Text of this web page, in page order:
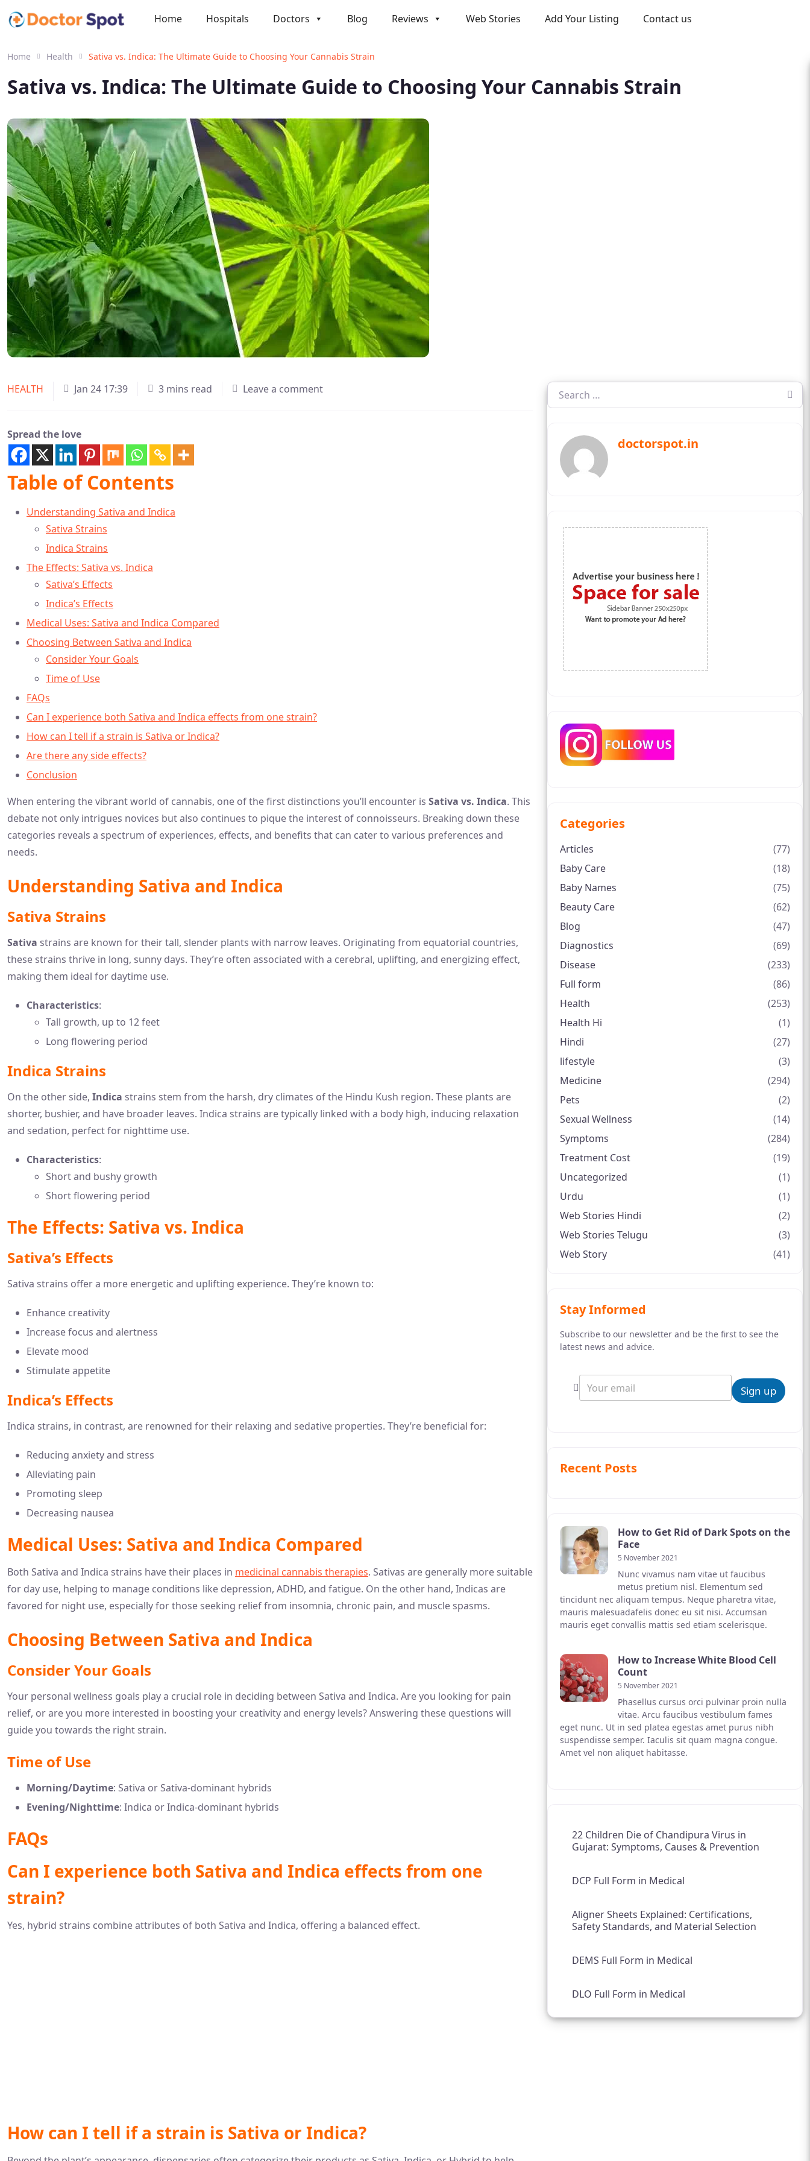
Home Hospitals Doctors Blog Reviews Web Stories Add Your Listing Contact us
Home Health Sativa vs. Indica: The Ultimate Guide to Choosing Your Cannabis Strain
Sativa vs. Indica: The Ultimate Guide to Choosing Your Cannabis Strain
HEALTH Jan 24 17:39 3 mins read Leave a comment
Spread the love
Table of Contents
Understanding Sativa and Indica
Sativa Strains
Indica Strains
The Effects: Sativa vs. Indica
Sativa’s Effects
Indica’s Effects
Medical Uses: Sativa and Indica Compared
Choosing Between Sativa and Indica
Consider Your Goals
Time of Use
FAQs
Can I experience both Sativa and Indica effects from one strain?
How can I tell if a strain is Sativa or Indica?
Are there any side effects?
Conclusion
When entering the vibrant world of cannabis, one of the first distinctions you’ll encounter is Sativa vs. Indica. This
debate not only intrigues novices but also continues to pique the interest of connoisseurs. Breaking down these
categories reveals a spectrum of experiences, effects, and benefits that can cater to various preferences and
needs.
Understanding Sativa and Indica
Sativa Strains
Sativa strains are known for their tall, slender plants with narrow leaves. Originating from equatorial countries,
these strains thrive in long, sunny days. They’re often associated with a cerebral, uplifting, and energizing effect,
making them ideal for daytime use.
Characteristics:
Tall growth, up to 12 feet
Long flowering period
Indica Strains
On the other side, Indica strains stem from the harsh, dry climates of the Hindu Kush region. These plants are
shorter, bushier, and have broader leaves. Indica strains are typically linked with a body high, inducing relaxation
and sedation, perfect for nighttime use.
Characteristics:
Short and bushy growth
Short flowering period
The Effects: Sativa vs. Indica
Sativa’s Effects
Sativa strains offer a more energetic and uplifting experience. They’re known to:
Enhance creativity
Increase focus and alertness
Elevate mood
Stimulate appetite
Indica’s Effects
Indica strains, in contrast, are renowned for their relaxing and sedative properties. They’re beneficial for:
Reducing anxiety and stress
Alleviating pain
Promoting sleep
Decreasing nausea
Medical Uses: Sativa and Indica Compared
Both Sativa and Indica strains have their places in medicinal cannabis therapies. Sativas are generally more suitable
for day use, helping to manage conditions like depression, ADHD, and fatigue. On the other hand, Indicas are
favored for night use, especially for those seeking relief from insomnia, chronic pain, and muscle spasms.
Choosing Between Sativa and Indica
Consider Your Goals
Your personal wellness goals play a crucial role in deciding between Sativa and Indica. Are you looking for pain
relief, or are you more interested in boosting your creativity and energy levels? Answering these questions will
guide you towards the right strain.
Time of Use
Morning/Daytime: Sativa or Sativa-dominant hybrids
Evening/Nighttime: Indica or Indica-dominant hybrids
FAQs
Can I experience both Sativa and Indica effects from one
strain?
Yes, hybrid strains combine attributes of both Sativa and Indica, offering a balanced effect.
How can I tell if a strain is Sativa or Indica?
doctorspot.in
Categories
Articles
(77)
Baby Care
(18)
Baby Names
(75)
Beauty Care
(62)
Blog
(47)
Diagnostics
(69)
Disease
(233)
Full form
(86)
Health
(253)
Health Hi
(1)
Hindi
(27)
lifestyle
(3)
Medicine
(294)
Pets
(2)
Sexual Wellness
(14)
Symptoms
(284)
Treatment Cost
(19)
Uncategorized
(1)
Urdu
(1)
Web Stories Hindi
(2)
Web Stories Telugu
(3)
Web Story
(41)
Stay Informed
Subscribe to our newsletter and be the first to see the
latest news and advice.
Sign up
Recent Posts
How to Get Rid of Dark Spots on the
Face
5 November 2021
Nunc vivamus nam vitae ut faucibus
metus pretium nisl. Elementum sed
tincidunt nec aliquam tempus. Neque pharetra vitae,
mauris malesuadafelis donec eu sit nisi. Accumsan
mauris eget convallis mattis sed etiam scelerisque.
How to Increase White Blood Cell
Count
5 November 2021
Phasellus cursus orci pulvinar proin nulla
vitae. Arcu faucibus vestibulum fames
eget nunc. Ut in sed platea egestas amet purus nibh
suspendisse semper. Iaculis sit quam magna congue.
Amet vel non aliquet habitasse.
22 Children Die of Chandipura Virus in
Gujarat: Symptoms, Causes & Prevention
DCP Full Form in Medical
Aligner Sheets Explained: Certifications,
Safety Standards, and Material Selection
DEMS Full Form in Medical
DLO Full Form in Medical